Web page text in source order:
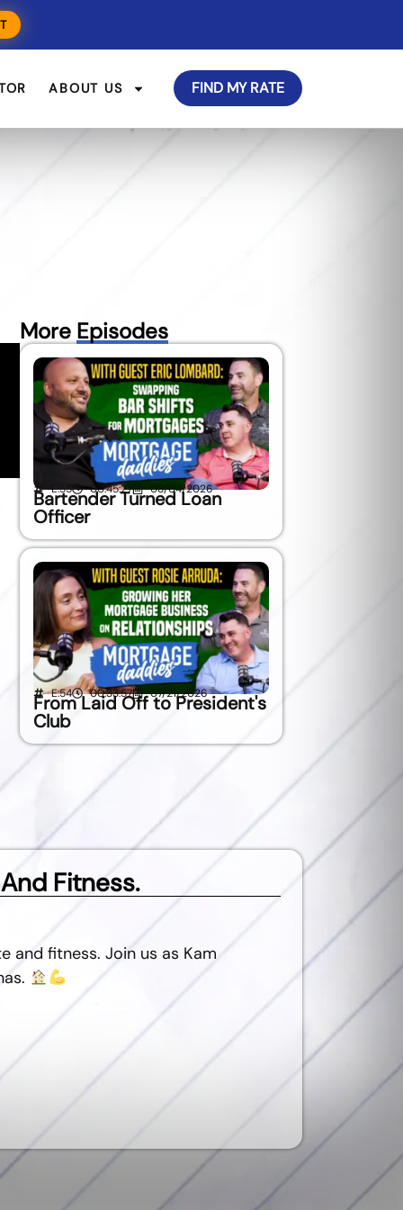
ABOUT US FIND MY RATE
More Episodes
E:55 00:45:27 08/04/2026
Bartender Turned Loan
Officer
E:54 00:33:57 07/21/2026
From Laid Off to President's
Club
Fitness.
and fitness. Join us as Kam